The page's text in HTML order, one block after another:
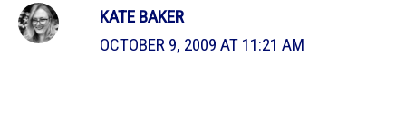
KATE BAKER
OCTOBER 9, 2009 AT 11:21 AM